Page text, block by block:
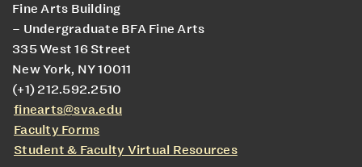
Fine Arts Building
– Undergraduate BFA Fine Arts
335 West 16 Street
New York, NY 10011
(+1) 212.592.2510
finearts@sva.edu
Faculty Forms
Student & Faculty Virtual Resources